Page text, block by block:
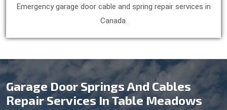
Emergency garage door cable and spring repair services in
Canada.
Garage Door Springs And Cables
Repair Services In Table Meadows